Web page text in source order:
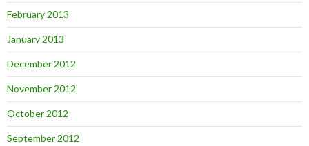
February 2013
January 2013
December 2012
November 2012
October 2012
September 2012